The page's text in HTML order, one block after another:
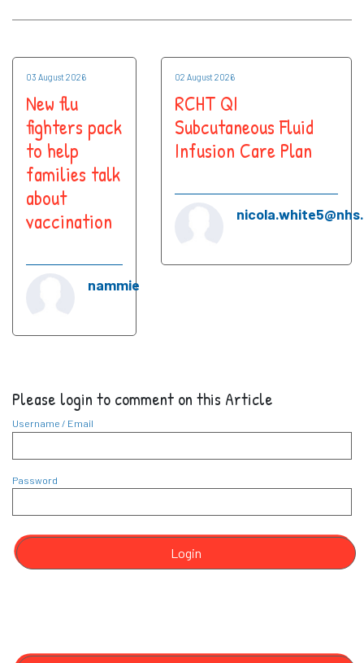
03 August 2026
New flu
fighters pack
to help
families talk
about
vaccination
nammie
02 August 2026
RCHT QI
Subcutaneous Fluid
Infusion Care Plan
Please login to comment on this Article
Username / Email
Password
Login